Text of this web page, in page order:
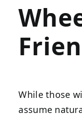
While those
assume